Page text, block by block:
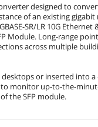
designed to
of an existing
SR/LR 10G
Module. Long-range
across multiple
or inserted into a
monitor up-to-the-
the SFP module.